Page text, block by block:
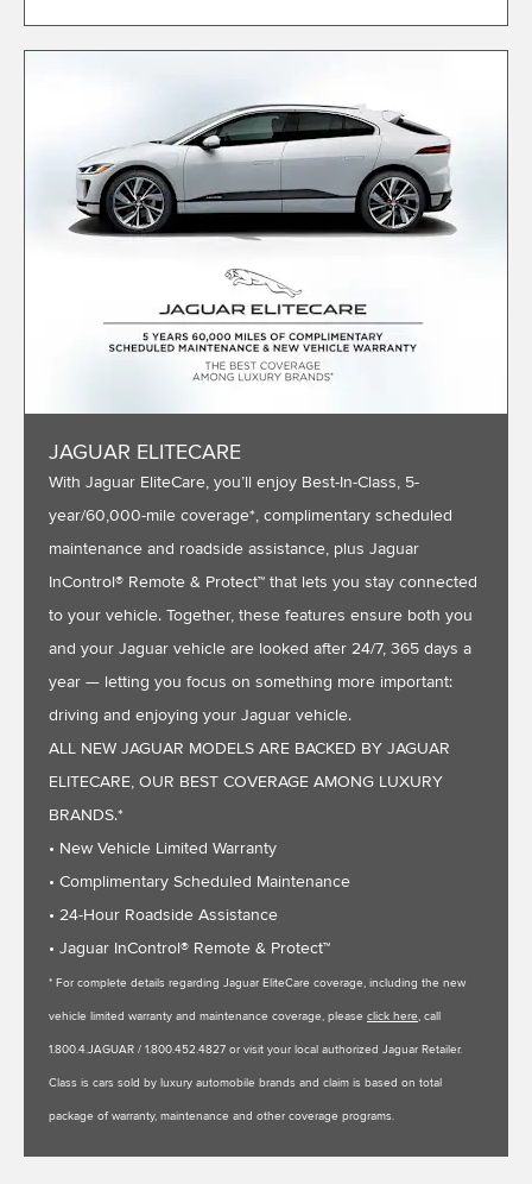
JAGUAR ELITECARE
With Jaguar EliteCare, you’ll enjoy Best-In-Class, 5-
year/60,000-mile coverage*, complimentary scheduled
maintenance and roadside assistance, plus Jaguar
InControl® Remote & Protect™ that lets you stay connected
to your vehicle. Together, these features ensure both you
and your Jaguar vehicle are looked after 24/7, 365 days a
year — letting you focus on something more important:
driving and enjoying your Jaguar vehicle.
ALL NEW JAGUAR MODELS ARE BACKED BY JAGUAR
ELITECARE, OUR BEST COVERAGE AMONG LUXURY
BRANDS.*
• New Vehicle Limited Warranty
• Complimentary Scheduled Maintenance
• 24-Hour Roadside Assistance
• Jaguar InControl® Remote & Protect™
* For complete details regarding Jaguar EliteCare coverage, including the new
vehicle limited warranty and maintenance coverage, please click here, call
1.800.4.JAGUAR / 1.800.452.4827 or visit your local authorized Jaguar Retailer.
Class is cars sold by luxury automobile brands and claim is based on total
package of warranty, maintenance and other coverage programs.